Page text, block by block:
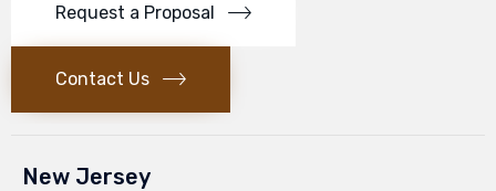
Request a Proposal
Contact Us
New Jersey